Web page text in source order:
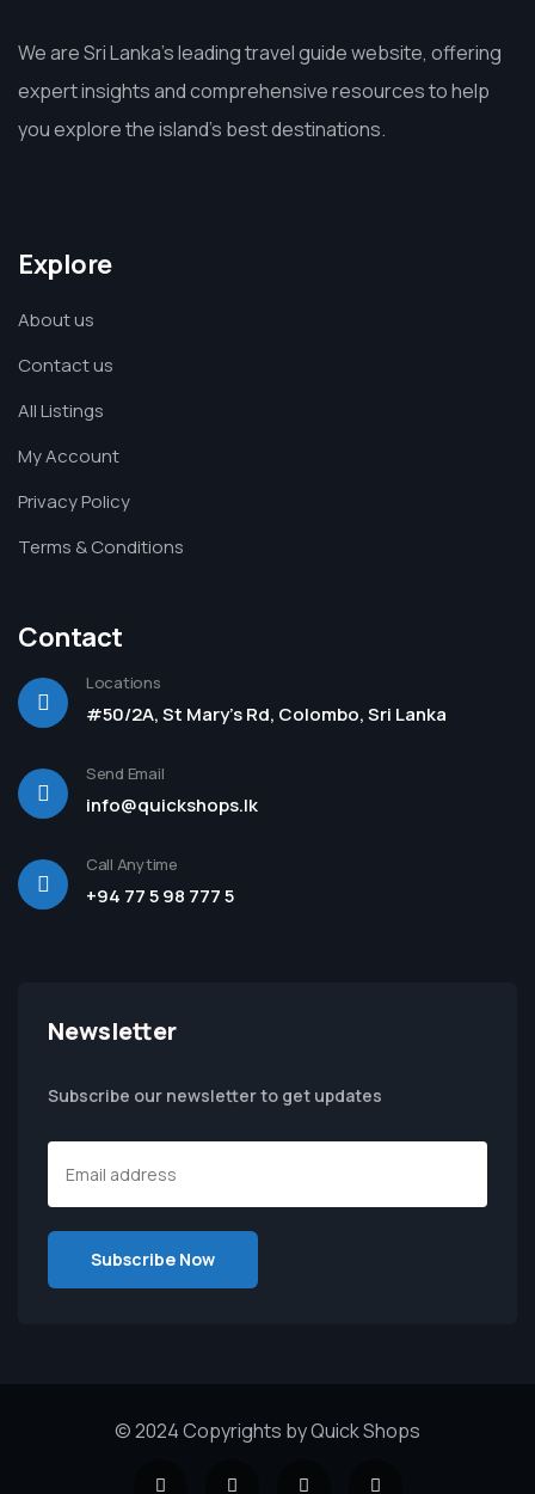
We are Sri Lanka’s leading travel guide website, offering
expert insights and comprehensive resources to help
you explore the island’s best destinations.
Explore
About us
Contact us
All Listings
My Account
Privacy Policy
Terms & Conditions
Contact
Locations
#50/2A, St Mary's Rd, Colombo, Sri Lanka
Send Email
info@quickshops.lk
Call Anytime
+94 77 5 98 777 5
Newsletter
Subscribe our newsletter to get updates
© 2024 Copyrights by Quick Shops